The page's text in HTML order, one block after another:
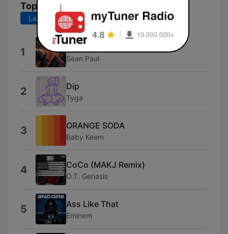
Top Songs
Last 7 days Last 30 days
1 Get Busy
Sean Paul
2 Dip
Tyga
3 ORANGE SODA
Baby Keem
4 CoCo (MAKJ Remix)
O.T. Genasis
5 Ass Like That
Eminem